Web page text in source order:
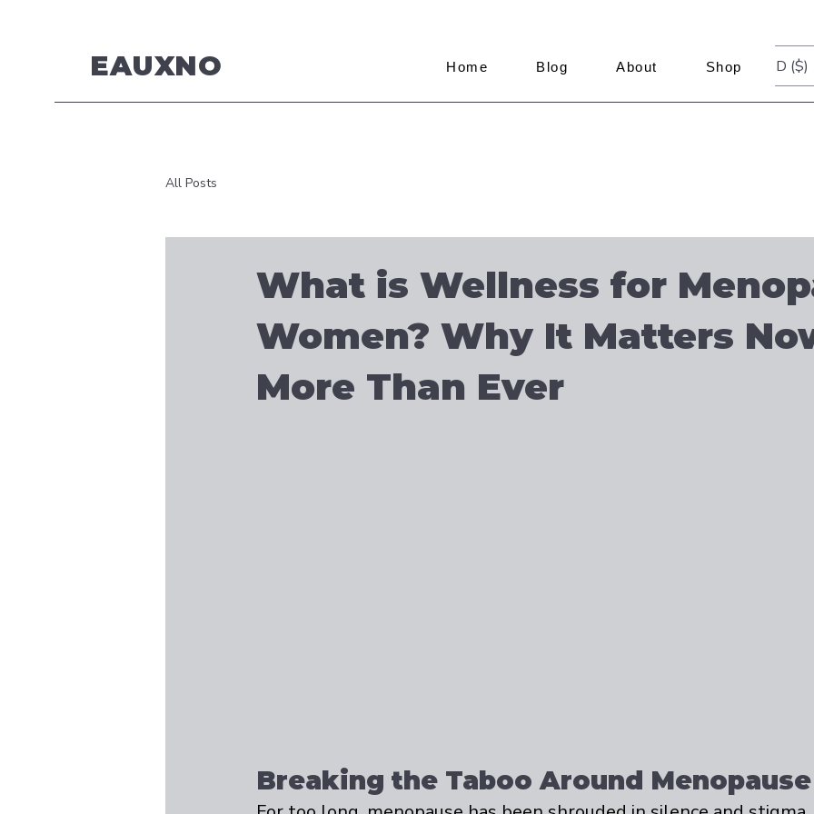
EAUXNO USD ($)
Home Blog About Shop
All Posts
What is Wellness for
Women? Why It Matters
More Than Ever
Breaking the Taboo Around Menopause